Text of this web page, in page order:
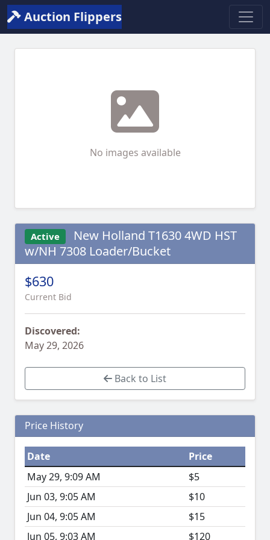
Auction Flippers
No images available
Active
New Holland T1630 4WD HST
w/NH 7308 Loader/Bucket
$630
Current Bid
Discovered:
May 29, 2026
Back to List
Price History
Date
Price
May 29, 9:09 AM
$5
Jun 03, 9:05 AM
$10
Jun 04, 9:05 AM
$15
Jun 05, 9:03 AM
$120